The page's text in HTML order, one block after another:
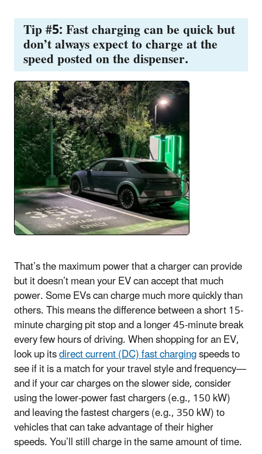
Tip #5: Fast charging can be quick but
don’t always expect to charge at the
speed posted on the dispenser.
That’s the maximum power that a charger can provide
but it doesn’t mean your EV can accept that much
power. Some EVs can charge much more quickly than
others. This means the difference between a short 15-
minute charging pit stop and a longer 45-minute break
every few hours of driving. When shopping for an EV,
look up itsdirect current (DC) fast chargingspeeds to
see if it is a match for your travel style and frequency—
and if your car charges on the slower side, consider
using the lower-power fast chargers (e.g., 150 kW)
and leaving the fastest chargers (e.g., 350 kW) to
vehicles that can take advantage of their higher
speeds. You’ll still charge in the same amount of time.